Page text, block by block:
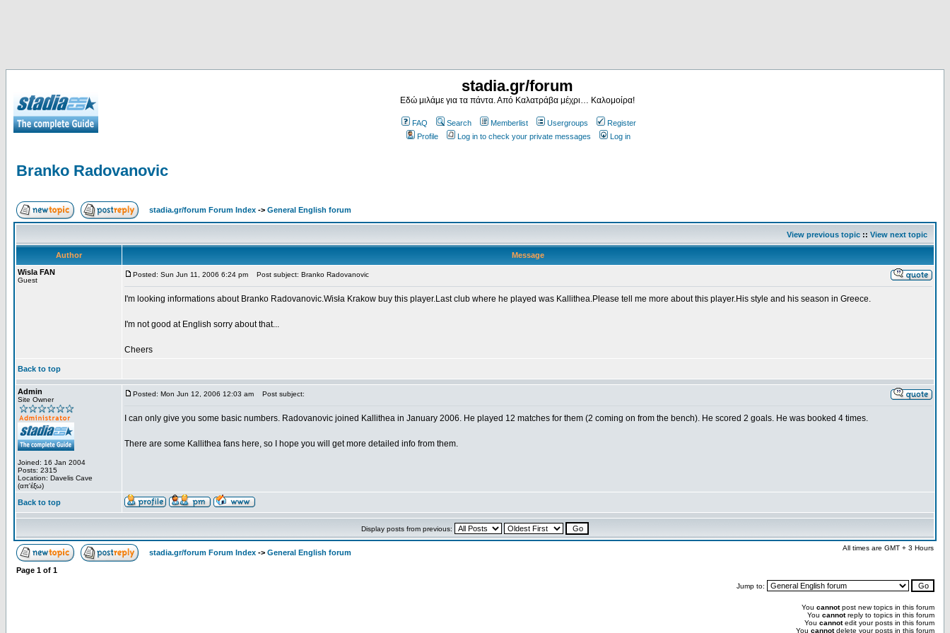
stadia.gr/forum
Εδώ μιλάμε για τα πάντα. Από Καλατράβα μέχρι… Καλομοίρα!
FAQ Search Memberlist Usergroups
Register
Profile
Log in to check your private messages Log in
Branko Radovanovic
stadia.gr/forum Forum Index -> General English forum
View previous topic :: View next topic
Author
Message
Wisla FAN
Guest
Posted: Sun Jun 11, 2006 6:24 pm Post subject: Branko Radovanovic
I'm looking informations about Branko Radovanovic.Wisła Krakow buy this player.Last club where he played was Kallithea.Please tell me more about this player.His style and his season in Greece.
I'm not good at English sorry about that...
Cheers
Back to top
Admin
Site Owner
Joined: 16 Jan 2004
Posts: 2315
Location: Davelis Cave
(απ'έξω)
Posted: Mon Jun 12, 2006 12:03 am Post subject:
I can only give you some basic numbers. Radovanovic joined Kallithea in January 2006. He played 12 matches for them (2 coming on from the bench). He scored 2 goals. He was booked 4 times.
There are some Kallithea fans here, so I hope you will get more detailed info from them.
Back to top
Display posts from previous:
stadia.gr/forum Forum Index -> General English forum
All times are GMT + 3 Hours
Page 1 of 1
Jump to:
You cannotpost new topics in this forum
You cannotreply to topics in this forum
You cannotedit your posts in this forum
You cannotdelete your posts in this forum